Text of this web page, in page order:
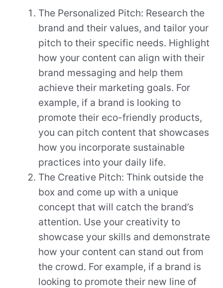
The Personalized Pitch: Research the
brand and their values, and tailor your
pitch to their specific needs. Highlight
how your content can align with their
brand messaging and help them
achieve their marketing goals. For
example, if a brand is looking to
promote their eco-friendly products,
you can pitch content that showcases
how you incorporate sustainable
practices into your daily life.
The Creative Pitch: Think outside the
box and come up with a unique
concept that will catch the brand’s
attention. Use your creativity to
showcase your skills and demonstrate
how your content can stand out from
the crowd. For example, if a brand is
looking to promote their new line of